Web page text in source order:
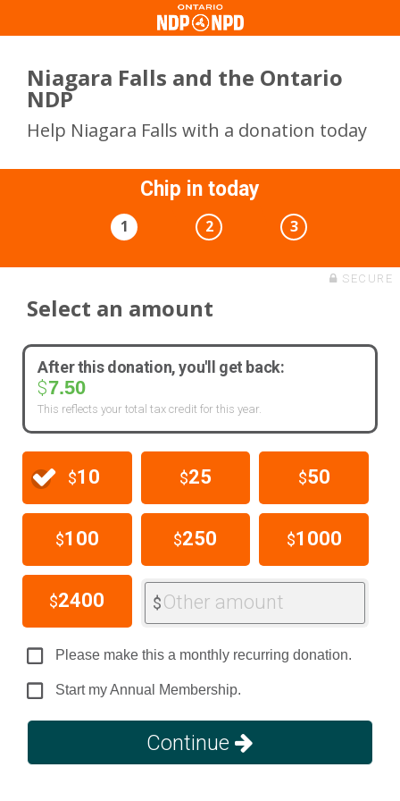
Niagara Falls and the Ontario
NDP
Help Niagara Falls with a donation today
Chip in today
1 2 3
SECURE
Select an amount
After this donation, you'll get back:
$7.50
This reflects your total tax credit for this year.
$10 $25 $50
$100 $250 $1000
$2400 $Other amount
Please make this a monthly recurring donation.
Start my Annual Membership.
Continue